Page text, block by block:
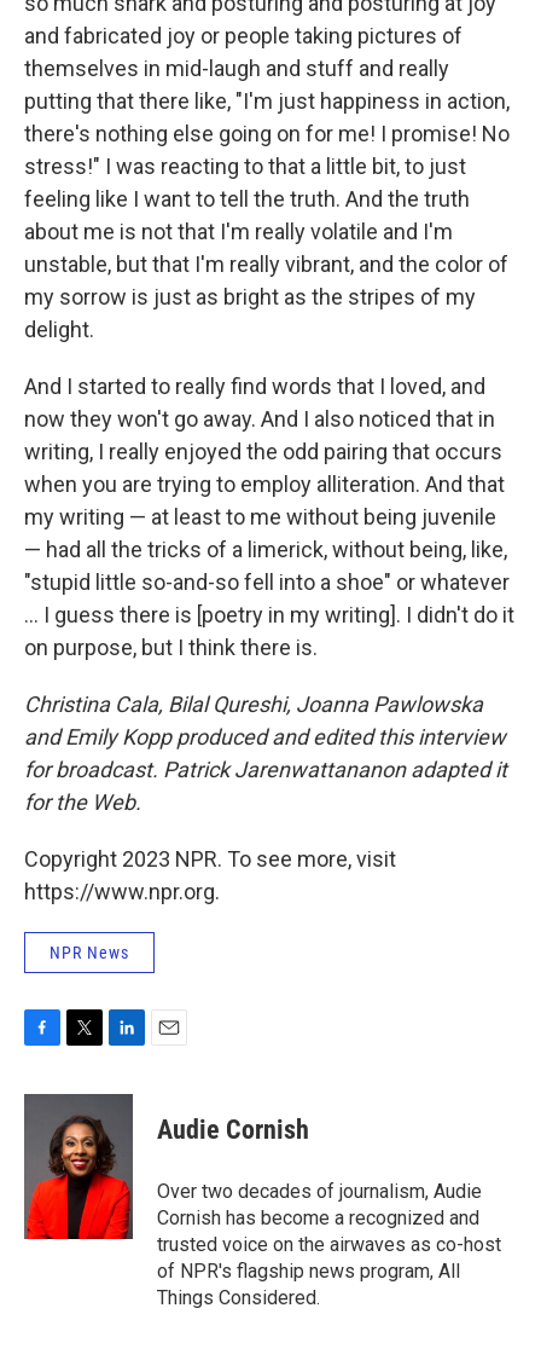
and fabricated joy or people taking pictures of
themselves in mid-laugh and stuff and really
putting that there like, "I'm just happiness in action,
there's nothing else going on for me! I promise! No
stress!" I was reacting to that a little bit, to just
feeling like I want to tell the truth. And the truth
about me is not that I'm really volatile and I'm
unstable, but that I'm really vibrant, and the color of
my sorrow is just as bright as the stripes of my
delight.
And I started to really find words that I loved, and
now they won't go away. And I also noticed that in
writing, I really enjoyed the odd pairing that occurs
when you are trying to employ alliteration. And that
my writing — at least to me without being juvenile
— had all the tricks of a limerick, without being, like,
"stupid little so-and-so fell into a shoe" or whatever
... I guess there is [poetry in my writing]. I didn't do it
on purpose, but I think there is.
Christina Cala, Bilal Qureshi, Joanna Pawlowska
and Emily Kopp produced and edited this interview
for broadcast. Patrick Jarenwattananon adapted it
for the Web.
Copyright 2023 NPR. To see more, visit
https://www.npr.org.
NPR News
c
o
k
i
t
t
e
r
n
e
d
I
n
Audie Cornish
Over two decades of journalism, Audie
Cornish has become a recognized and
trusted voice on the airwaves as co-host
of NPR's flagship news program, All
Things Considered.